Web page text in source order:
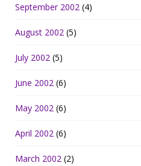
September 2002 (4)
August 2002 (5)
July 2002 (5)
June 2002 (6)
May 2002 (6)
April 2002 (6)
March 2002 (2)